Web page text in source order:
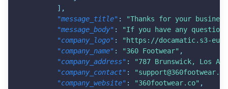
] ,
"message_title" :
"Thanks for your
"message_body" :
"If you have any
"company_logo" : " https://docamatic.s3-eu-
"company_name" : "360 Footwear" ,
"company_address" :
"787 Brunswick, Los
"company_contact" : "support@360footwear.co
"company_website" : "360footwear.co" ,